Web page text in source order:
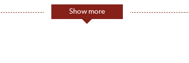
Show more